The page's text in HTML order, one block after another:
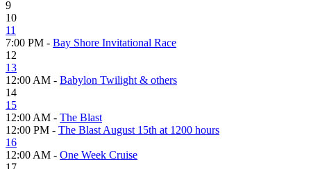
9
10
11
7:00 PM - Bay Shore Invitational Race
12
13
12:00 AM - Babylon Twilight & others
14
15
12:00 AM - The Blast
12:00 PM - The Blast August 15th at 1200 hours
16
12:00 AM - One Week Cruise